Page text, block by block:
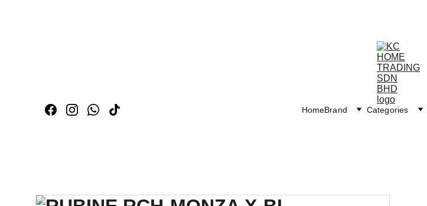
HomeBrand Categories